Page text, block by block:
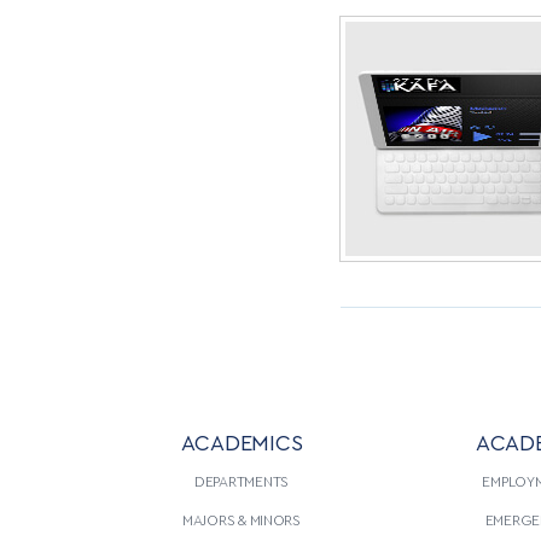
ACADEMICS
DEPARTMENTS
MAJORS & MINORS